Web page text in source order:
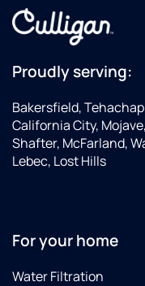
Proudly serving:
Bakersfield,
California City,
Shafter, McFarland,
Lebec, Lost Hills
For your home
Water Filtration